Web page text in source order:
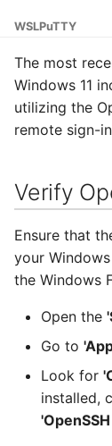
e
a
h
Installation
Update and
Changing
Linux
Generating an
Using WSL to
Server
Open WSL
SSH into the
Getting
PuTTYgen
account
Adding a
virtual
VPC security
Snapshots
Backups and
GATK4 &
Project
HAProxy
Registry
S3 object
Vault
computing
WSLPuTTY
The most
Windows 11
utilizing the
remote sign-
Verify
Ensure that
your
the Windows
Open the
Go to
Look for
installed,